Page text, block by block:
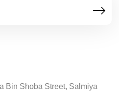
Bin Shoba Street, Salmiya